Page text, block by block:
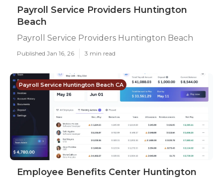
Payroll Service Providers Huntington
Beach
Payroll Service Providers Huntington Beach
Published Jan 16, 26 3 min read
Payroll Service Huntington Beach CA
Employee Benefits Center Huntington